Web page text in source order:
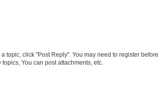
topic, click "Post Reply". You may need to register
You can post attachments, etc.